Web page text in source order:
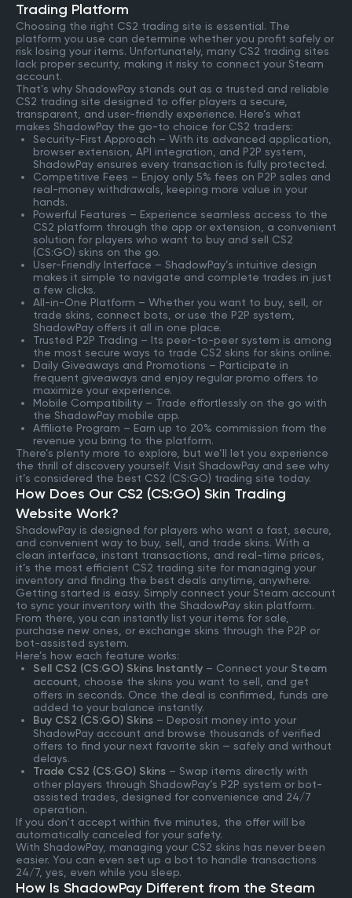
Trading Platform
Choosing the right CS2 trading site is essential. The
platform you use can determine whether you profit safely or
risk losing your items. Unfortunately, many CS2 trading sites
lack proper security, making it risky to connect your Steam
account.
That’s why ShadowPay stands out as a trusted and reliable
CS2 trading site designed to offer players a secure,
transparent, and user-friendly experience. Here’s what
makes ShadowPay the go-to choice for CS2 traders:
Security-First Approach – With its advanced application,
browser extension, API integration, and P2P system,
ShadowPay ensures every transaction is fully protected.
Competitive Fees – Enjoy only 5% fees on P2P sales and
real-money withdrawals, keeping more value in your
hands.
Powerful Features – Experience seamless access to the
CS2 platform through the app or extension, a convenient
solution for players who want to buy and sell CS2
(CS:GO) skins on the go.
User-Friendly Interface – ShadowPay’s intuitive design
makes it simple to navigate and complete trades in just
a few clicks.
All-in-One Platform – Whether you want to buy, sell, or
trade skins, connect bots, or use the P2P system,
ShadowPay offers it all in one place.
Trusted P2P Trading – Its peer-to-peer system is among
the most secure ways to trade CS2 skins for skins online.
Daily Giveaways and Promotions – Participate in
frequent giveaways and enjoy regular promo offers to
maximize your experience.
Mobile Compatibility – Trade effortlessly on the go with
the ShadowPay mobile app.
Affiliate Program – Earn up to 20% commission from the
revenue you bring to the platform.
There’s plenty more to explore, but we’ll let you experience
the thrill of discovery yourself. Visit ShadowPay and see why
it’s considered the best CS2 (CS:GO) trading site today.
How Does Our CS2 (CS:GO) Skin Trading
Website Work?
ShadowPay is designed for players who want a fast, secure,
and convenient way to buy, sell, and trade skins. With a
clean interface, instant transactions, and real-time prices,
it’s the most efficient CS2 trading site for managing your
inventory and finding the best deals anytime, anywhere.
Getting started is easy. Simply connect your Steam account
to sync your inventory with the ShadowPay skin platform.
From there, you can instantly list your items for sale,
purchase new ones, or exchange skins through the P2P or
bot-assisted system.
Here’s how each feature works:
Sell CS2 (CS:GO) Skins Instantly – Connect your Steam
account , choose the skins you want to sell, and get
offers in seconds. Once the deal is confirmed, funds are
added to your balance instantly.
Buy CS2 (CS:GO) Skins – Deposit money into your
ShadowPay account and browse thousands of verified
offers to find your next favorite skin — safely and without
delays.
Trade CS2 (CS:GO) Skins – Swap items directly with
other players through ShadowPay’s P2P system or bot-
assisted trades, designed for convenience and 24/7
operation.
If you don’t accept within five minutes, the offer will be
automatically canceled for your safety.
With ShadowPay, managing your CS2 skins has never been
easier. You can even set up a bot to handle transactions
24/7, yes, even while you sleep.
How Is ShadowPay Different from the Steam